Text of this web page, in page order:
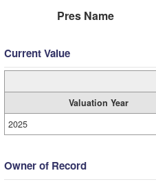
Pres Name
Current Value
Valuation Year
2025
Owner of Record